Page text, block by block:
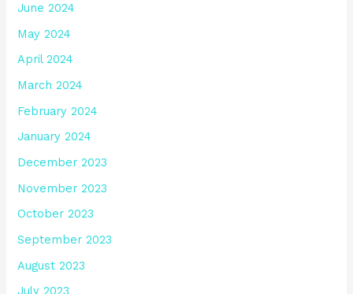
June 2024
May 2024
April 2024
March 2024
February 2024
January 2024
December 2023
November 2023
October 2023
September 2023
August 2023
July 2023